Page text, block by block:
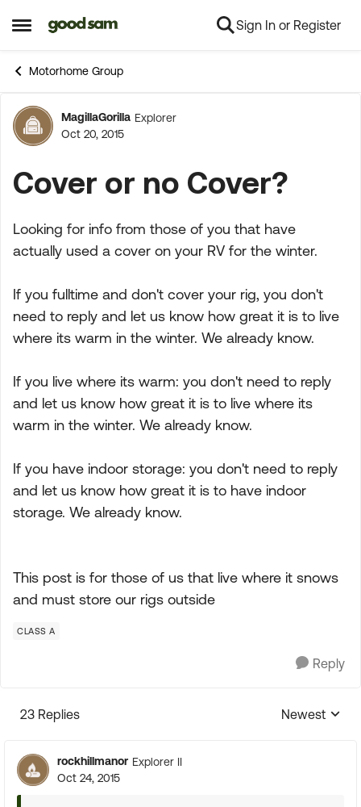
Open Side Menu
Skip to content Sign In or Register
Motorhome Group
Forum Discussion
MagillaGorilla Explorer
Oct 20, 2015
Cover or no Cover?
Looking for info from those of you that have
actually used a cover on your RV for the winter.
If you fulltime and don't cover your rig, you don't
need to reply and let us know how great it is to live
where its warm in the winter. We already know.
If you live where its warm: you don't need to reply
and let us know how great it is to live where its
warm in the winter. We already know.
If you have indoor storage: you don't need to reply
and let us know how great it is to have indoor
storage. We already know.
This post is for those of us that live where it snows
and must store our rigs outside
CLASS A
Reply
23 Replies
Replies
Newest
rockhillmanor Explorer II
Oct 24, 2015